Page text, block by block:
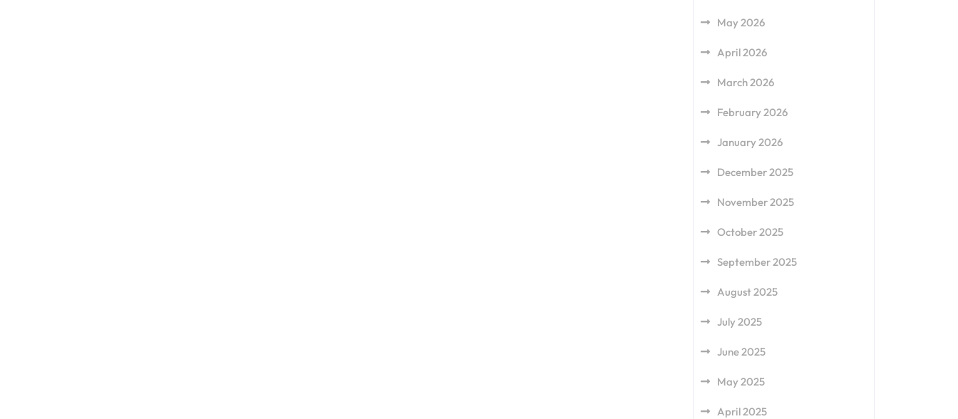
May 2026
April 2026
March 2026
February 2026
January 2026
December 2025
November 2025
October 2025
September 2025
August 2025
July 2025
June 2025
May 2025
April 2025